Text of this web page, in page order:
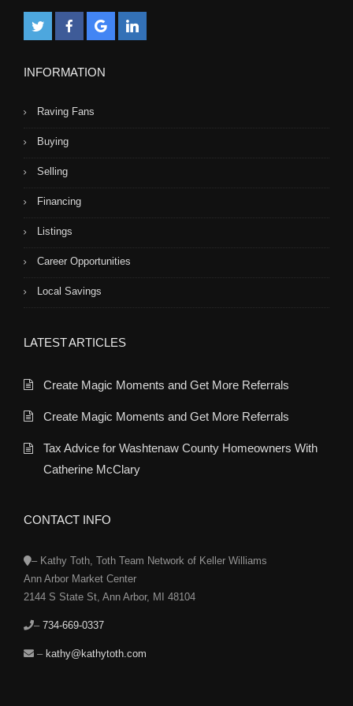
INFORMATION
Raving Fans
Buying
Selling
Financing
Listings
Career Opportunities
Local Savings
LATEST ARTICLES
Create Magic Moments and Get More Referrals
Create Magic Moments and Get More Referrals
Tax Advice for Washtenaw County Homeowners With
Catherine McClary
CONTACT INFO
– Kathy Toth, Toth Team Network of Keller Williams
Ann Arbor Market Center
2144 S State St, Ann Arbor, MI 48104
– 734-669-0337
– kathy@kathytoth.com